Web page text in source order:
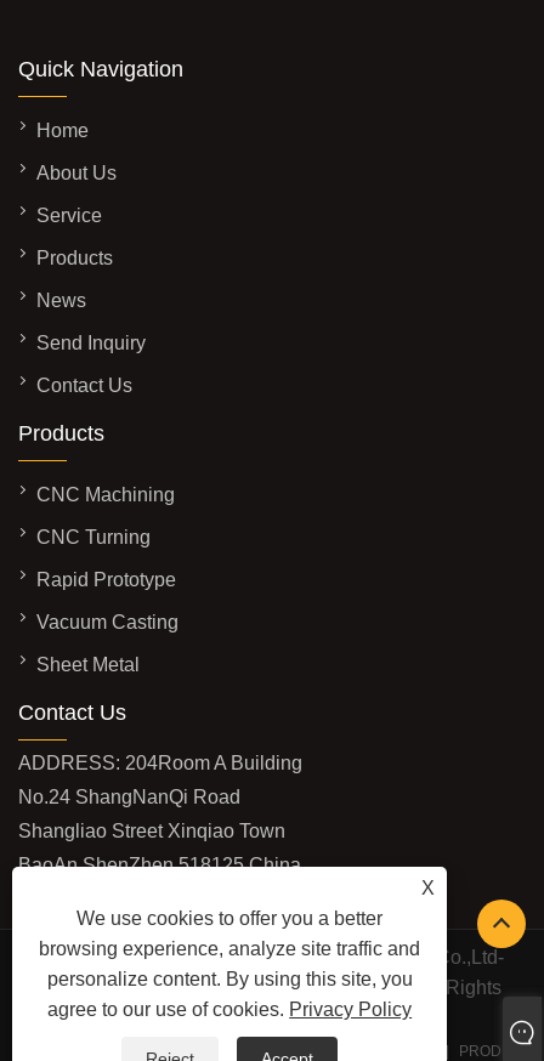
X
We use cookies to offer you a better
browsing experience, analyze site traffic and
personalize content. By using this site, you
agree to our use of cookies. Privacy Policy
Quick Navigation
Home
About Us
Service
Products
News
Send Inquiry
Contact Us
Products
CNC Machining
CNC Turning
Rapid Prototype
Vacuum Casting
Sheet Metal
Contact Us
ADDRESS: 204Room A Building
No.24 ShangNanQi Road
Shangliao Street Xinqiao Town
BaoAn ShenZhen 518125 China
Copyright © 2020 ShenZhen Shbury Technology Co.,Ltd-
CNC Machining,Rapid Prototype,CNC Turning All Rights
Reserved
SITEMAP XML PRODUCT